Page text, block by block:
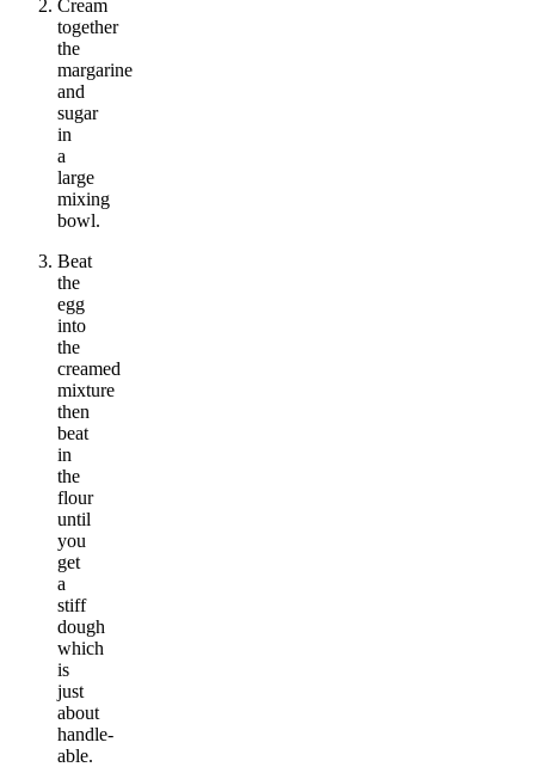
Cream
together
the
margarine
and
sugar
in
a
large
mixing
bowl.
Beat
the
egg
into
the
creamed
mixture
then
beat
in
the
flour
until
you
get
a
stiff
dough
which
is
just
about
handle-
able.